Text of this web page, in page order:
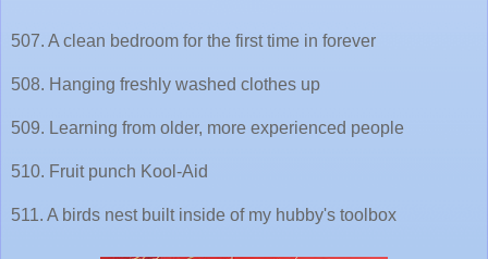
507. A clean bedroom for the first time in forever
508. Hanging freshly washed clothes up
509. Learning from older, more experienced people
510. Fruit punch Kool-Aid
511. A birds nest built inside of my hubby's toolbox